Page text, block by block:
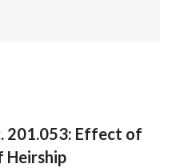
201.053: Effect of
Heirship